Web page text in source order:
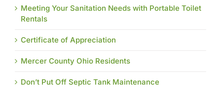
Meeting Your Sanitation Needs with Portable Toilet
Rentals
Certificate of Appreciation
Mercer County Ohio Residents
Don’t Put Off Septic Tank Maintenance